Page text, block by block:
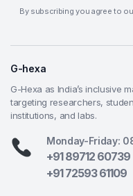
By subscribing you agree to
G-hexa
G-Hexa as India’s inclusive
targeting researchers,
institutions, and labs.
Monday-Friday:
+91 89712 60739
+91 72593 61109